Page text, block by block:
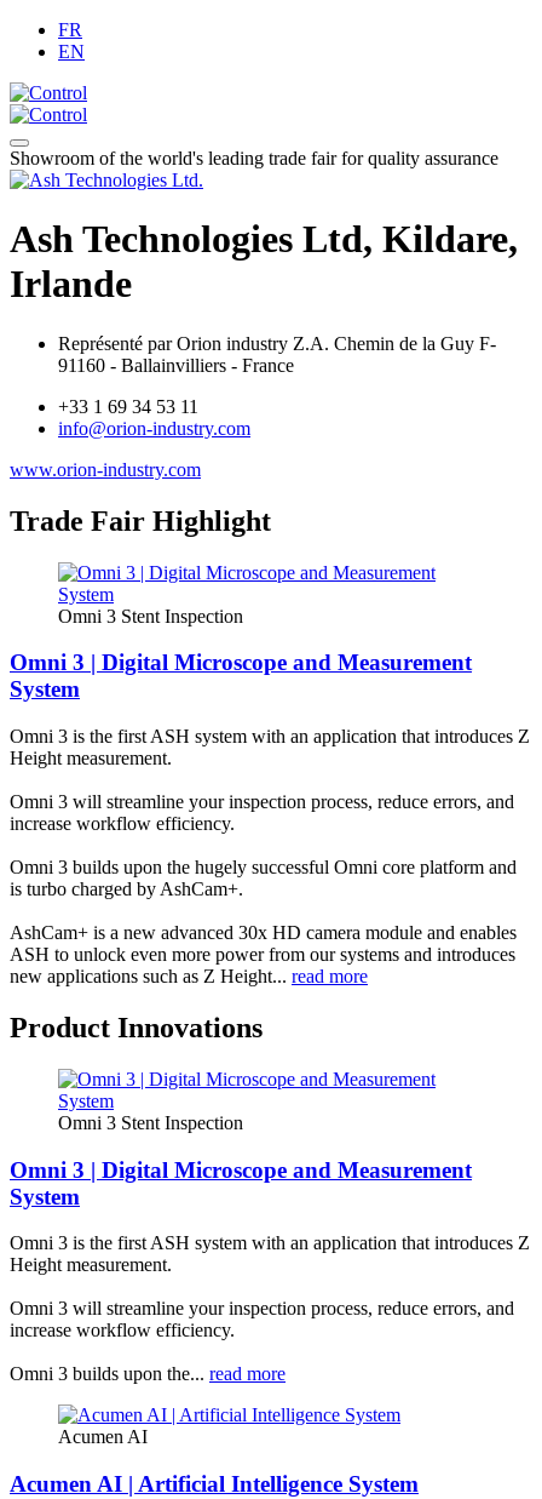
FR
EN
Showroom of the world's leading trade fair for quality assurance
Ash Technologies Ltd, Kildare,
Irlande
Représenté par Orion industry Z.A. Chemin de la Guy F-
91160 - Ballainvilliers - France
+33 1 69 34 53 11
info@orion-industry.com
www.orion-industry.com
Trade Fair Highlight
Omni 3 Stent Inspection
Omni 3 | Digital Microscope and Measurement
System
Omni 3 is the first ASH system with an application that introduces Z
Height measurement.
Omni 3 will streamline your inspection process, reduce errors, and
increase workflow efficiency.
Omni 3 builds upon the hugely successful Omni core platform and
is turbo charged by AshCam+.
AshCam+ is a new advanced 30x HD camera module and enables
ASH to unlock even more power from our systems and introduces
new applications such as Z Height... read more
Product Innovations
Omni 3 Stent Inspection
Omni 3 | Digital Microscope and Measurement
System
Omni 3 is the first ASH system with an application that introduces Z
Height measurement.
Omni 3 will streamline your inspection process, reduce errors, and
increase workflow efficiency.
Omni 3 builds upon the... read more
Acumen AI
Acumen AI | Artificial Intelligence System